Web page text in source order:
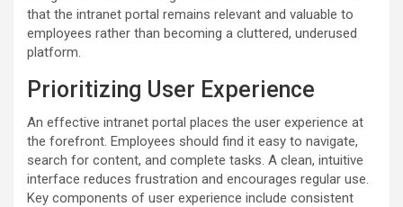
that the intranet portal remains relevant and valuable to
employees rather than becoming a cluttered, underused
platform.
Prioritizing User Experience
An effective intranet portal places the user experience at
the forefront. Employees should find it easy to navigate,
search for content, and complete tasks. A clean, intuitive
interface reduces frustration and encourages regular use.
Key components of user experience include consistent